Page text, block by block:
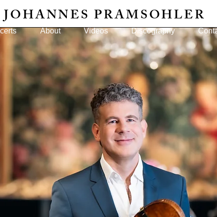
JOHANNES PRAMSOHLER
About Videos Discography